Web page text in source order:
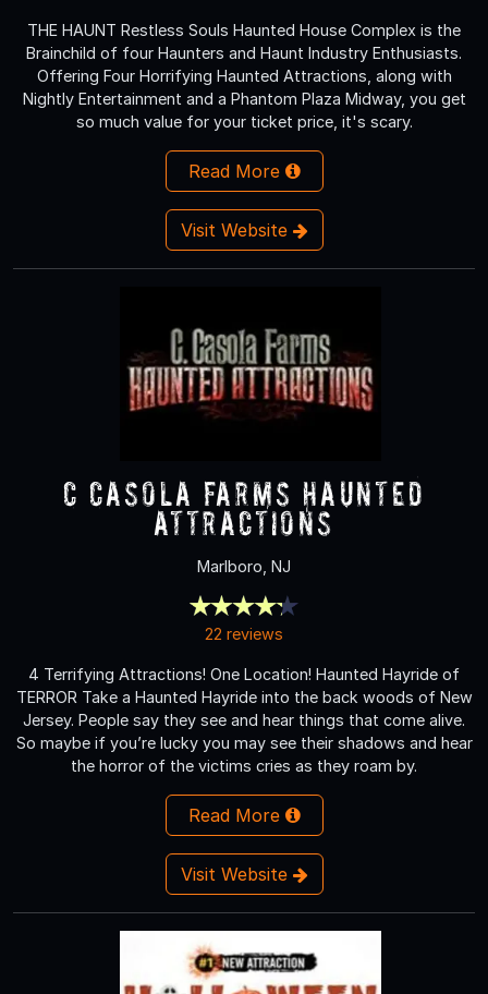
THE HAUNT Restless Souls Haunted House Complex is the
Brainchild of four Haunters and Haunt Industry Enthusiasts.
Offering Four Horrifying Haunted Attractions, along with
Nightly Entertainment and a Phantom Plaza Midway, you get
so much value for your ticket price, it's scary.
Read More
Visit Website
C Casola Farms Haunted
Attractions
Marlboro, NJ
22 reviews
4 Terrifying Attractions! One Location! Haunted Hayride of
TERROR Take a Haunted Hayride into the back woods of New
Jersey. People say they see and hear things that come alive.
So maybe if you’re lucky you may see their shadows and hear
the horror of the victims cries as they roam by.
Read More
Visit Website